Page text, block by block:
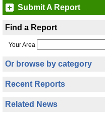
Submit A Report
Find a Report
Your Area
Or browse by category
Recent Reports
Related News